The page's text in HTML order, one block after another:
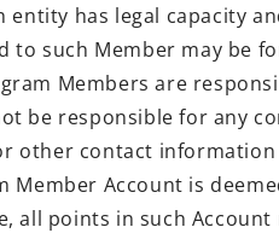
has legal capacity
to such Member may be
Members are
be responsible for any
other contact
Member Account is
all points in such